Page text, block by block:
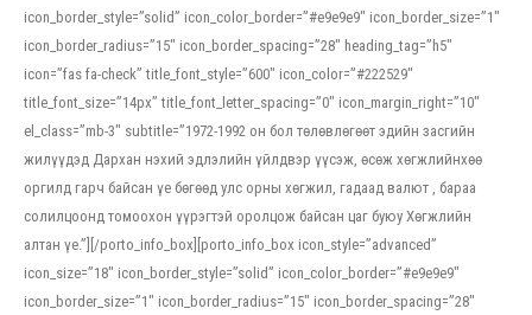
icon_border_style=”solid” icon_color_border=”#e9e9e9″ icon_border_size=”1″
icon_border_radius=”15″ icon_border_spacing=”28″ heading_tag=”h5″
icon=”fas fa-check” title_font_style=”600″ icon_color=”#222529″
title_font_size=”14px” title_font_letter_spacing=”0″ icon_margin_right=”10″
el_class=”mb-3″ subtitle=”1972-1992 он бол төлөвлөгөөт эдийн засгийн
жилүүдэд Дархан нэхий эдлэлийн үйлдвэр үүсэж, өсөж хөгжлийнхөө
оргилд гарч байсан үе бөгөөд улс орны хөгжил, гадаад валют , бараа
солилцоонд томоохон үүрэгтэй оролцож байсан цаг буюу Хөгжлийн
алтан үе.”][/porto_info_box][porto_info_box icon_style=”advanced”
icon_size=”18″ icon_border_style=”solid” icon_color_border=”#e9e9e9″
icon_border_size=”1″ icon_border_radius=”15″ icon_border_spacing=”28″